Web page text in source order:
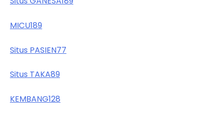
MICU189
Situs PASIEN77
Situs TAKA89
KEMBANG128